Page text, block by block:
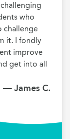
who
challenge
it. I fondly
improve
get into all
— James C.